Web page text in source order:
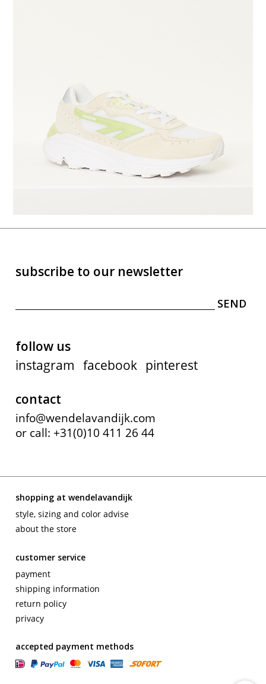
subscribe to our newsletter
follow us
instagram facebook pinterest
contact
info@wendelavandijk.com
or call: +31(0)10 411 26 44
shopping at wendelavandijk
style, sizing and color advise
about the store
customer service
payment
shipping information
return policy
privacy
accepted payment methods